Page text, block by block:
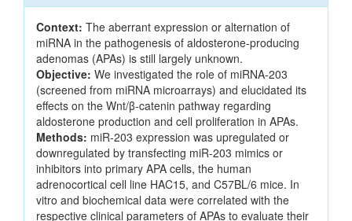
Context: The aberrant expression or alternation of
miRNA in the pathogenesis of aldosterone-producing
adenomas (APAs) is still largely unknown.
Objective: We investigated the role of miRNA-203
(screened from miRNA microarrays) and elucidated its
effects on the Wnt/β-catenin pathway regarding
aldosterone production and cell proliferation in APAs.
Methods: miR-203 expression was upregulated or
downregulated by transfecting miR-203 mimics or
inhibitors into primary APA cells, the human
adrenocortical cell line HAC15, and C57BL/6 mice. In
vitro and biochemical data were correlated with the
respective clinical parameters of APAs to evaluate their